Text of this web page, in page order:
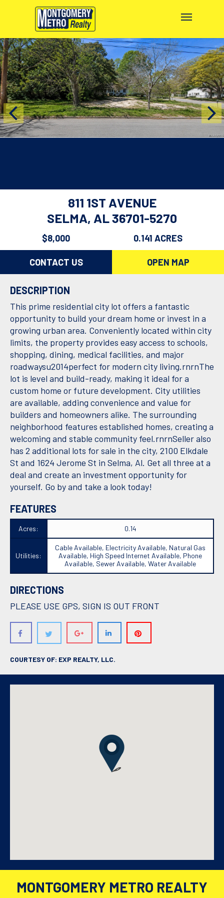
811 1ST AVENUE
SELMA, AL 36701-5270
$8,000 0.141 ACRES
CONTACT US OPEN MAP
DESCRIPTION
This prime residential city lot offers a fantastic
opportunity to build your dream home or invest in a
growing urban area. Conveniently located within city
limits, the property provides easy access to schools,
shopping, dining, medical facilities, and major
roadwaysu2014perfect for modern city living.rnrnThe
lot is level and build-ready, making it ideal for a
custom home or future development. City utilities
are available, adding convenience and value for
builders and homeowners alike. The surrounding
neighborhood features established homes, creating a
welcoming and stable community feel.rnrnSeller also
has 2 additional lots for sale in the city, 2100 Elkdale
St and 1624 Jerome St in Selma, Al. Get all three at a
deal and create an investment opportunity for
yourself. Go by and take a look today!
FEATURES
Acres: 0.14
Utilities:
Cable Available, Electricity Available, Natural Gas
Available, High Speed Internet Available, Phone
Available, Sewer Available, Water Available
DIRECTIONS
PLEASE USE GPS, SIGN IS OUT FRONT
COURTESY OF: EXP REALTY, LLC.
MONTGOMERY METRO REALTY